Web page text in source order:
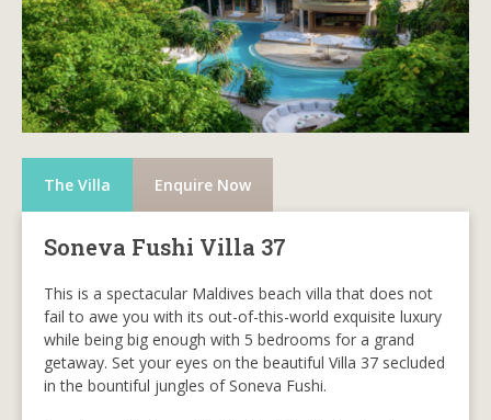
The Villa Enquire Now
Soneva Fushi Villa 37
This is a spectacular Maldives beach villa that does not
fail to awe you with its out-of-this-world exquisite luxury
while being big enough with 5 bedrooms for a grand
getaway. Set your eyes on the beautiful Villa 37 secluded
in the bountiful jungles of Soneva Fushi.